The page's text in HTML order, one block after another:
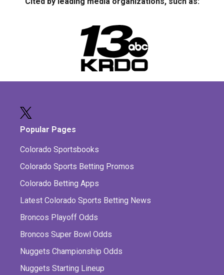
Popular Pages
Colorado Sportsbooks
Colorado Sports Betting Promos
Colorado Betting Apps
Latest Colorado Sports Betting News
Broncos Playoff Odds
Broncos Super Bowl Odds
Nuggets Championship Odds
Nuggets Starting Lineup